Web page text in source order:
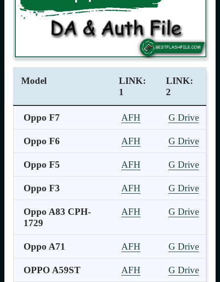
Model
LINK:
1
LINK:
2
Oppo F7 AFH G Drive
Oppo F6 AFH G Drive
Oppo F5 AFH G Drive
Oppo F3 AFH G Drive
Oppo A83 CPH-
1729
AFH G Drive
Oppo A71 AFH G Drive
OPPO A59ST AFH G Drive